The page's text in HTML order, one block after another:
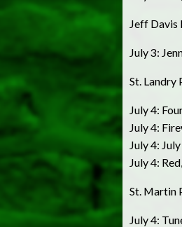
Jeff Davis
July 3:
St. Landry
July 4:
July 4:
July 4:
July 4:
St. Martin
July 4: